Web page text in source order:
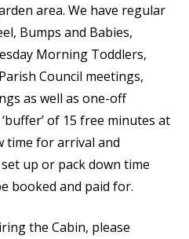
area. We have regular
Bumps and Babies,
Morning Toddlers,
Council meetings,
as well as one-off
of 15 free minutes at
time for arrival and
up or pack down time
booked and paid for.
the Cabin, please